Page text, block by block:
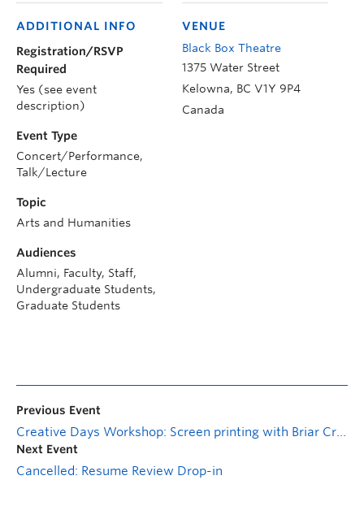
VENUE
Black Box Theatre
1375 Water Street
Kelowna, BC V1Y 9P4
Canada
ADDITIONAL INFO
Registration/RSVP
Required
Yes (see event
description)
Event Type
Concert/Performance,
Talk/Lecture
Topic
Arts and Humanities
Audiences
Alumni, Faculty, Staff,
Undergraduate Students,
Graduate Students
Previous Event
Creative Days Workshop: Screen printing with Briar Craig
Next Event
Cancelled: Resume Review Drop-in